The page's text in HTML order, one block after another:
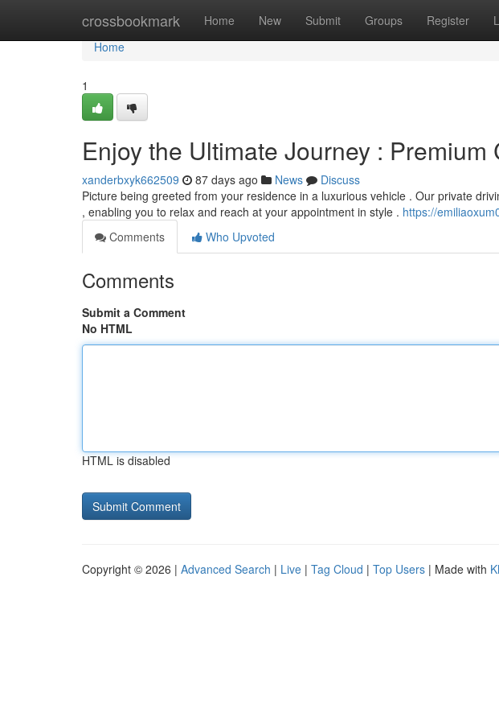
crossbookmark Home New Submit Groups Register
Home
Home
1
Enjoy the Ultimate Journey :
xanderbxyk662509 87 days ago News
Discuss
Picture being greeted from your residence in a luxurious vehicle . Our private
, enabling you to relax and reach at your appointment in style . https://
Comments
Who Upvoted
Comments
Submit a Comment
No HTML
HTML is disabled
Copyright © 2026 | Advanced Search | Live | Tag Cloud | Top Users | Made with